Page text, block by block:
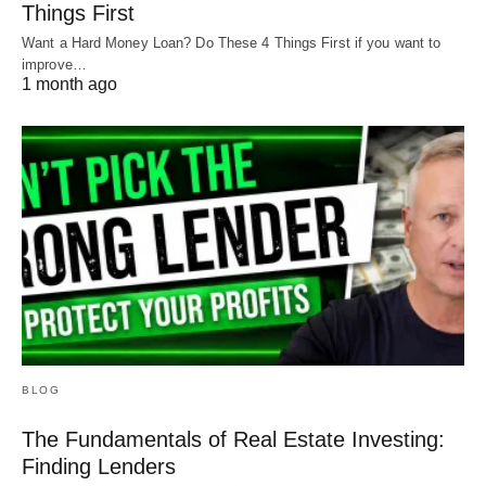
DSCR Loan Credit Requirements in a
Recession
DSCR lender:
Again, over the last 2-3 months, this lender has
eliminated anything below a 680 score for a DSCR
Things First
Want a Hard Money Loan? Do These 4 Things First if you want to
improve…
1 month ago
BLOG
The Fundamentals of Real Estate Investing:
Finding Lenders